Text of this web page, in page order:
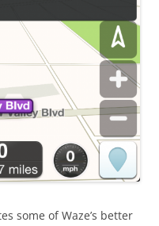
some of Waze’s better